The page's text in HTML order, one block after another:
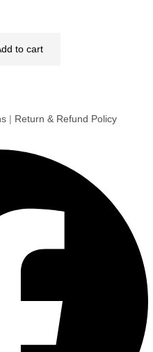
to cart
Return & Refund Policy